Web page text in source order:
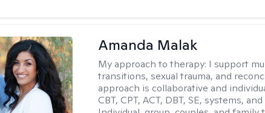
Amanda Malak
My approach to therapy: I support
transitions, sexual trauma, and
approach is collaborative and
CBT, CPT, ACT, DBT, SE, systems,